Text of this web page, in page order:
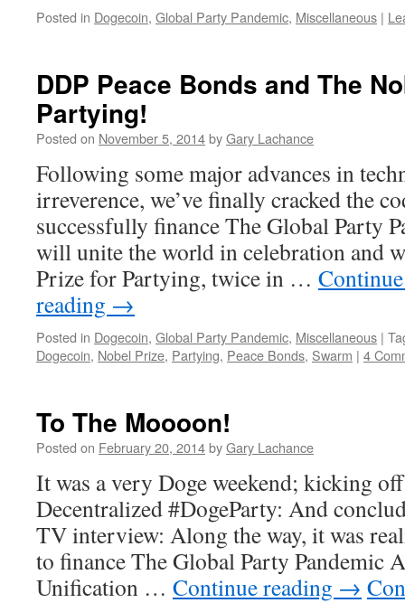
Posted in Dogecoin, Global Party Pandemic, Miscellaneous |
DDP Peace Bonds and The
Partying!
Posted on November 5, 2014byGary Lachance
Following some major advances in
irreverence, we’ve finally cracked the
successfully finance The Global Party
will unite the world in celebration and
Prize for Partying, twice in …
reading →
Posted in Dogecoin, Global Party Pandemic, Miscellaneous |
Dogecoin, Nobel Prize, Partying, Peace Bonds, Swarm | 4
To The Moooon!
Posted on February 20, 2014byGary Lachance
It was a very Doge weekend; kicking
Decentralized #DogeParty: And
TV interview: Along the way, it was
to finance The Global Party Pandemic
Unification … Continue reading →